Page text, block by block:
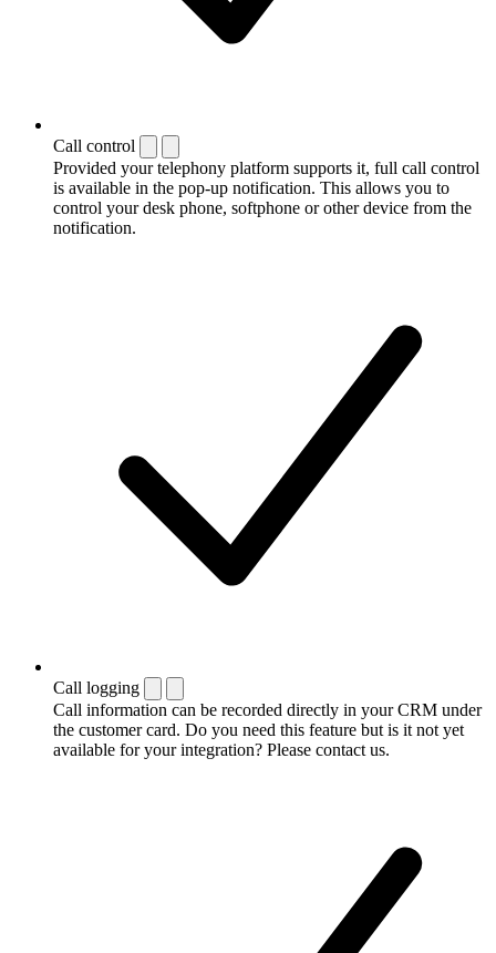
Call control
Provided your telephony platform supports it, full call control
is available in the pop-up notification. This allows you to
control your desk phone, softphone or other device from the
notification.
Call logging
Call information can be recorded directly in your CRM under
the customer card. Do you need this feature but is it not yet
available for your integration? Please contact us.